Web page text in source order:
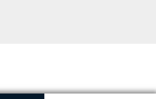
touch today